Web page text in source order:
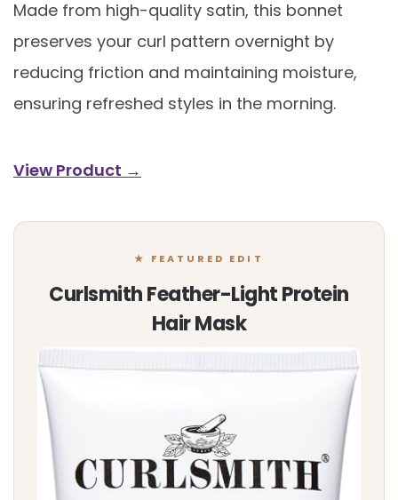
Made from high-quality satin, this bonnet
preserves your curl pattern overnight by
reducing friction and maintaining moisture,
ensuring refreshed styles in the morning.
View Product →
★ FEATURED EDIT
Curlsmith Feather-Light Protein
Hair Mask